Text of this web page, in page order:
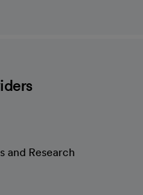
and Research